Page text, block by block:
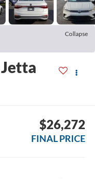
Collapse
$26,272
FINAL PRICE